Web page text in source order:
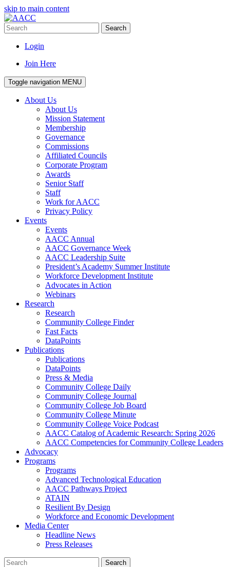
skip to main content
Search
Login
Join Here
Toggle navigation MENU
About Us
About Us
Mission Statement
Membership
Governance
Commissions
Affiliated Councils
Corporate Program
Awards
Senior Staff
Staff
Work for AACC
Privacy Policy
Events
Events
AACC Annual
AACC Governance Week
AACC Leadership Suite
President’s Academy Summer Institute
Workforce Development Institute
Advocates in Action
Webinars
Research
Research
Community College Finder
Fast Facts
DataPoints
Publications
Publications
DataPoints
Press & Media
Community College Daily
Community College Journal
Community College Job Board
Community College Minute
Community College Voice Podcast
AACC Catalog of Academic Research: Spring 2026
AACC Competencies for Community College Leaders
Advocacy
Programs
Programs
Advanced Technological Education
AACC Pathways Project
ATAIN
Resilient By Design
Workforce and Economic Development
Media Center
Headline News
Press Releases
Search